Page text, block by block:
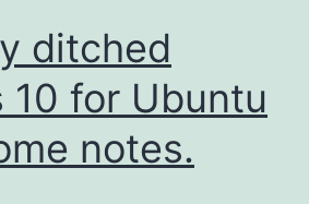
ditched
10 for Ubuntu
notes.